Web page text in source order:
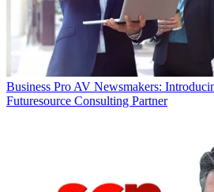
Business Pro AV Newsmakers:
Futuresource Consulting Partner